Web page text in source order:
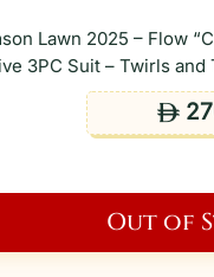
Lawn 2025 – Flow
3PC Suit – Twirls and
ê
Out of